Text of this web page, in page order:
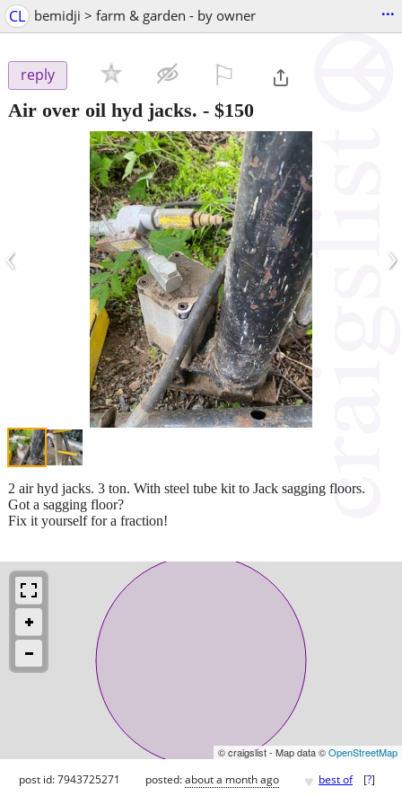
CL bemidji > farm & garden - by owner ...
reply
Air over oil hyd jacks. - $150
‹ ›
2 air hyd jacks. 3 ton. With steel tube kit to Jack sagging floors.
Got a sagging floor?
Fix it yourself for a fraction!
© craigslist - Map data ©OpenStreetMap
post id: 7943725271 posted:about a month ago ♥ best of [?]